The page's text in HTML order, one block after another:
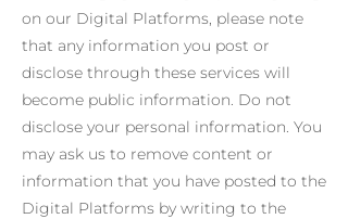
on our Digital Platforms, please note
that any information you post or
disclose through these services will
become public information. Do not
disclose your personal information. You
may ask us to remove content or
information that you have posted to the
Digital Platforms by writing to the